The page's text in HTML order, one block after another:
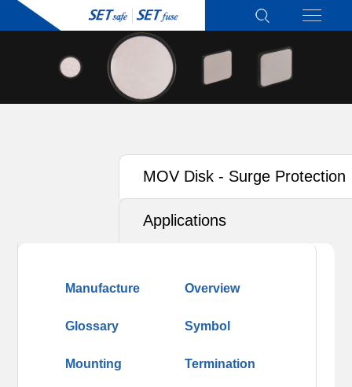
MOV Disk - Surge Protection
Type for T2
Applications
Manufacture Overview
Glossary Symbol
Mounting Termination